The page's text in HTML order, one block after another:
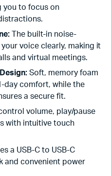
you to focus on
The built-in noise-
voice clearly, making it
and virtual meetings.
Soft, memory foam
day comfort, while the
a secure fit.
volume, play/pause
with intuitive touch
a USB-C to USB-C
and convenient power